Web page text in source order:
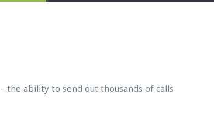
the ability to send out thousands of calls